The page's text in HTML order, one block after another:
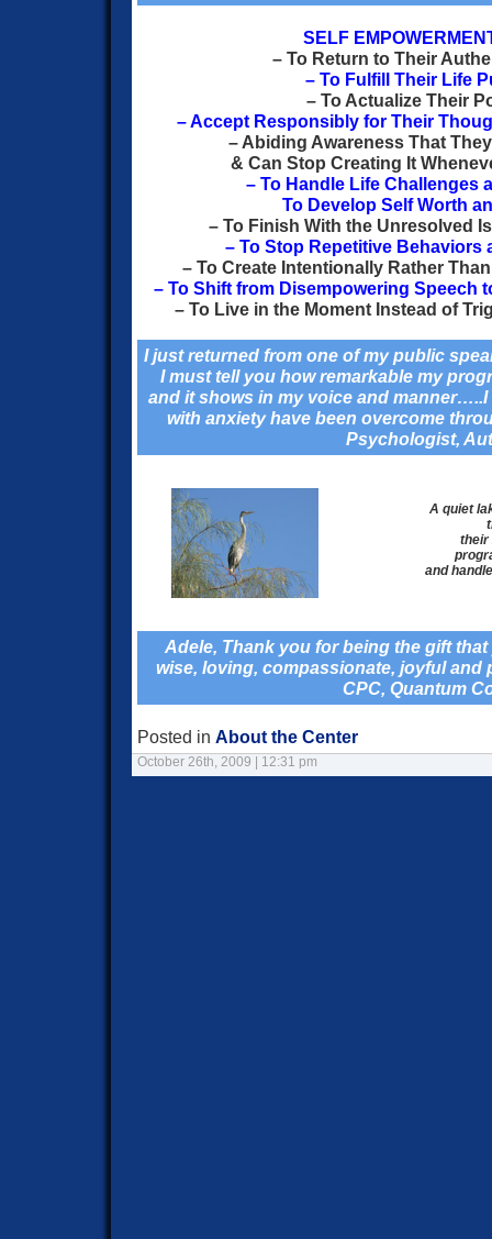
SELF
– To Return to Their
– To Fulfill Their Life
– To Actualize Their
–Accept Responsibly for Their
– Abiding Awareness That
& Can Stop Creating It
– To Handle Life Challenges
To Develop Self Worth
– To Finish With the Unresolved
– To Stop Repetitive Behaviors
– To Create Intentionally Rather
– To Shift from Disempowering Speech
– To Live in the Moment Instead of
I just returned from one of my public
I must tell you how remarkable my
and it shows in my voice and
with anxiety have been overcome
Psychologist,
A quiet
their
and
Adele, Thank you for being the gift
wise, loving, compassionate, joyful and
CPC, Quantum
Posted in About the Center
October 26th, 2009 | 12:31 pm